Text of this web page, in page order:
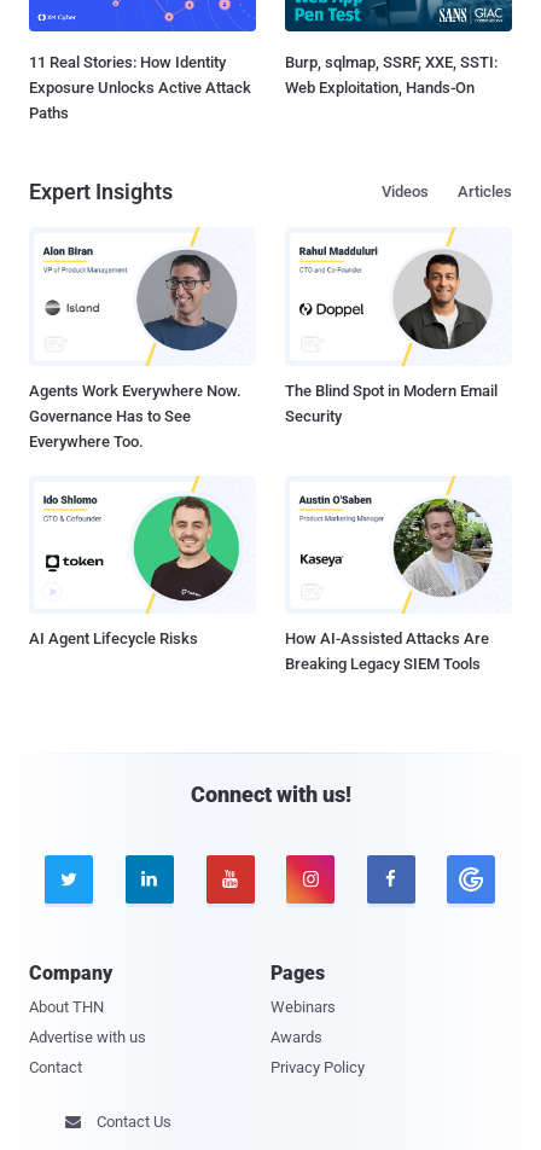
11 Real Stories: How Identity
Exposure Unlocks Active Attack
Paths
Burp, sqlmap, SSRF, XXE, SSTI:
Web Exploitation, Hands-On
Expert Insights Articles
Videos
Agents Work Everywhere Now.
Governance Has to See
Everywhere Too.
The Blind Spot in Modern Email
Security
AI Agent Lifecycle Risks
How AI-Assisted Attacks Are
Breaking Legacy SIEM Tools
Connect with us!
    
Company
About THN
Advertise with us
Contact
Pages
Webinars
Awards
Privacy Policy
 Contact Us